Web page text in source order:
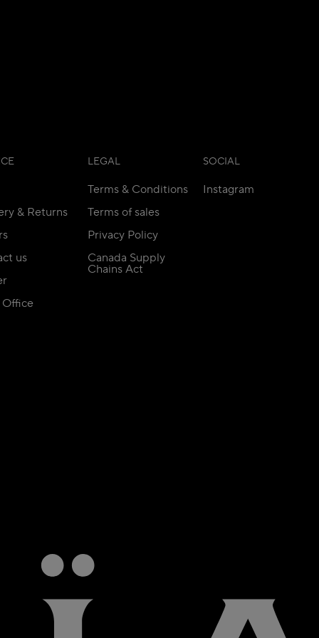
& Returns
us
LEGAL
Terms & Conditions
Terms of sales
Privacy Policy
Canada Supply
Chains Act
SOCIAL
Instagram